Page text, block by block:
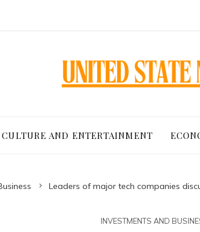
CULTURE AND ENTERTAINMENT
Leaders of major tech companies
INVESTMENTS AND